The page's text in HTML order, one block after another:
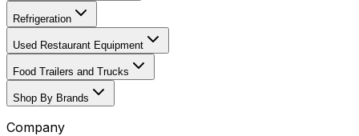
Refrigeration
Used Restaurant Equipment
Food Trailers and Trucks
Shop By Brands
Company